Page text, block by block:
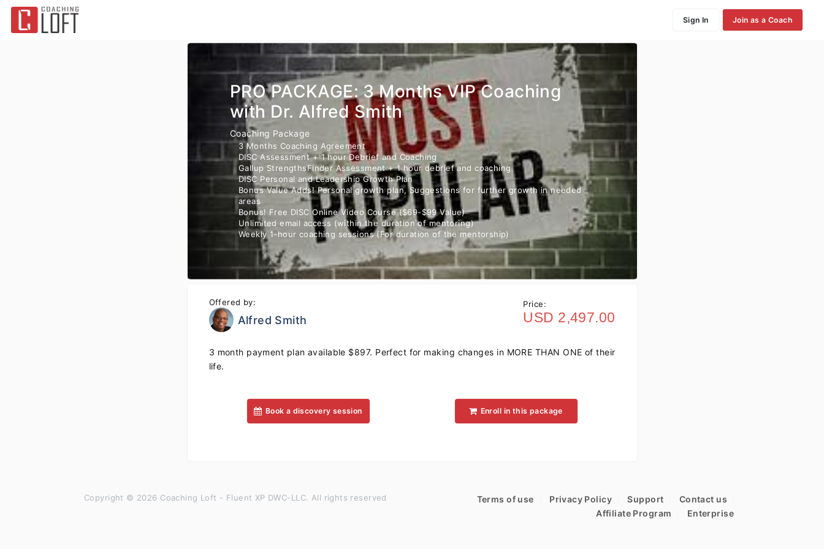
Sign In Join as a Coach
PRO PACKAGE: 3 Months VIP Coaching
with Dr. Alfred Smith
Coaching Package
3 Months Coaching Agreement
DISC Assessment + 1 hour Debrief and Coaching
Gallup StrengthsFinder Assessment + 1 hour debrief and coaching
DISC Personal and Leadership Growth Plan
Bonus Value Adds! Personal growth plan, Suggestions for further growth in needed
areas
Bonus! Free DISC Online Video Course ($69-$99 Value)
Unlimited email access (within the duration of mentoring)
Weekly 1-hour coaching sessions (For duration of the mentorship)
Offered by:
Alfred Smith
Price:
USD 2,497.00
3 month payment plan available $897. Perfect for making changes in MORE THAN ONE of their
life.
Book a discovery session Enroll in this package
Terms of use Privacy Policy Support
Contact us
Affiliate Program
Enterprise
Copyright © 2026 Coaching Loft - Fluent XP DWC-LLC. All rights reserved